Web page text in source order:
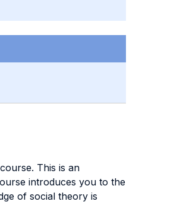
This is an
introduces you to the
of social theory is